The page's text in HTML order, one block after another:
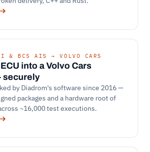
& BCS AIS → VOLVO CARS
into a Volvo Cars
securely
by Diadrom's software since 2016 —
packages and a hardware root of
~16,000 test executions.